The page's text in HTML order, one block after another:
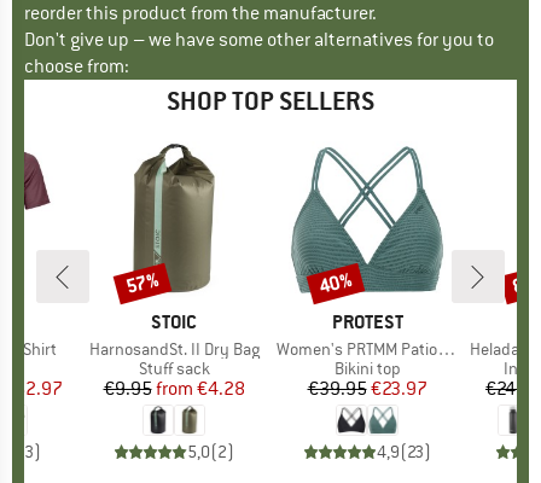
reorder this product from the manufacturer.
Don't give up – we have some other alternatives for you to
choose from:
SHOP TOP SELLERS
T-Shirt
Price
€62.97
3)
BRAND
STOIC
Item(s)
HarnosandSt. II Dry Bag
Product group
Stuff sack
Price
€9.95 Reduced Price
from €4.28
5,0(2)
Discount
57%
BRAND
PROTEST
Item(s)
Women's PRTMM Patio Triangle
Product group
Bikini top
Price
€39.95Reduced Price
€23.97
4,9(23)
Discount
40%
Item(s)
HeladagenSt.
€24.95